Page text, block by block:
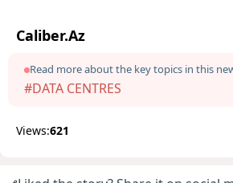
Caliber.Az
Read more about the key topics in this
#DATA CENTRES
Views:621